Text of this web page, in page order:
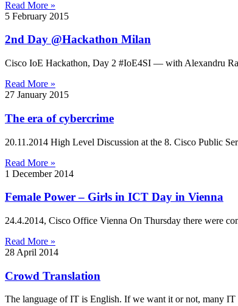
Read More »
5 February 2015
2nd Day @Hackathon Milan
Cisco IoE Hackathon, Day 2 #IoE4SI — with Alexandru
Read More »
27 January 2015
The era of cybercrime
20.11.2014 High Level Discussion at the 8. Cisco Public
Read More »
1 December 2014
Female Power – Girls in ICT Day in Vienna
24.4.2014, Cisco Office Vienna On Thursday there were
Read More »
28 April 2014
Crowd Translation
The language of IT is English. If we want it or not, many IT